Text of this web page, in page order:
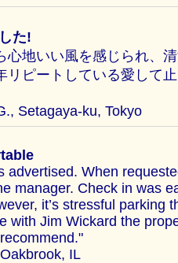
た!
心地いい風を感じられ、
リピートしている愛して
Setagaya-ku, Tokyo
advertised. When
manager. Check in was
it’s stressful parking
with Jim Wickard the
IL